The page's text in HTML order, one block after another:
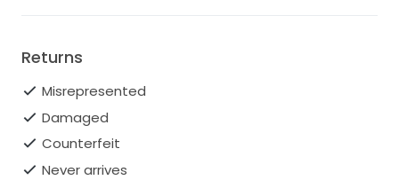
Returns
Misrepresented
Damaged
Counterfeit
Never arrives